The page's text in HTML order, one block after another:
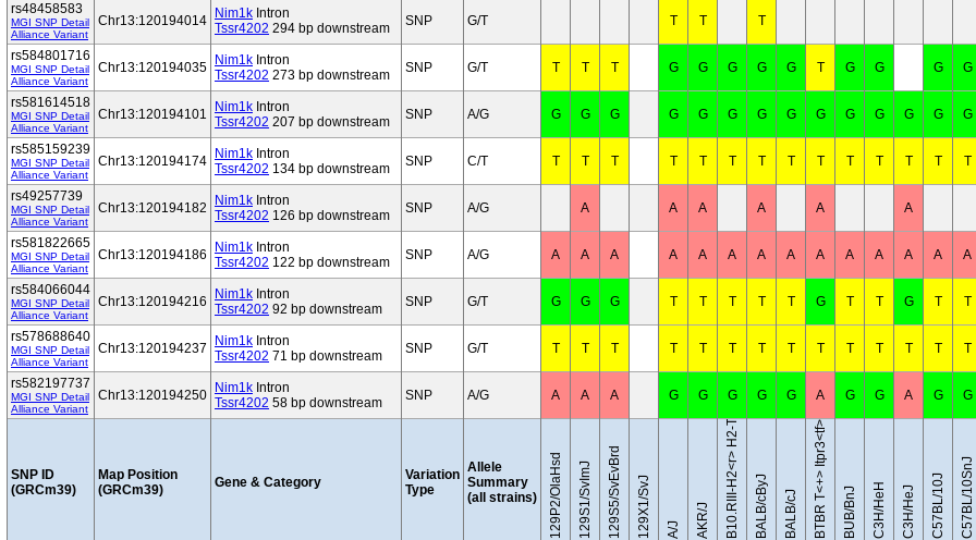
rs48458583
MGI SNP Detail
Alliance Variant
Chr13:120194014 Nim1k Intron
Tssr4202 294 bp downstream SNP G/T T T T
rs584801716
MGI SNP Detail
Alliance Variant
Chr13:120194035 Nim1k Intron
Tssr4202 273 bp downstream SNP G/T T T T G G G G G T G G G G
rs581614518
MGI SNP Detail
Alliance Variant
Chr13:120194101 Nim1k Intron
Tssr4202 207 bp downstream SNP A/G G G G G G G G G G G G G G G
rs585159239
MGI SNP Detail
Alliance Variant
Chr13:120194174 Nim1k Intron
Tssr4202 134 bp downstream SNP C/T T T T T T T T T T T T T T T
rs49257739
MGI SNP Detail
Alliance Variant
Chr13:120194182 Nim1k Intron
Tssr4202 126 bp downstream SNP A/G A A A A A A
rs581822665
MGI SNP Detail
Alliance Variant
Chr13:120194186 Nim1k Intron
Tssr4202 122 bp downstream SNP A/G A A A A A A A A A A A A A A
rs584066044
MGI SNP Detail
Alliance Variant
Chr13:120194216 Nim1k Intron
Tssr4202 92 bp downstream SNP G/T G G G T T T T T G T T G T T
rs578688640
MGI SNP Detail
Alliance Variant
Chr13:120194237 Nim1k Intron
Tssr4202 71 bp downstream SNP G/T T T T T T T T T T T T T T T
rs582197737
MGI SNP Detail
Alliance Variant
Chr13:120194250 Nim1k Intron
Tssr4202 58 bp downstream SNP A/G A A A G G G G G A G G A G G
SNP ID
(GRCm39)
Map Position
(GRCm39)
Gene & Category
Variation
Type
Allele
Summary
(all strains)
129P2/OlaHsd 129S1/SvImJ 129S5/SvEvBrd 129X1/SvJ A/J AKR/J B10.RIII-H2<r> H2-T18<b>/(71NS)SnJ BALB/cByJ BALB/cJ BTBR T<+> Itpr3<tf>/J BUB/BnJ C3H/HeH C3H/HeJ C57BL/10J C57BL/10SnJ